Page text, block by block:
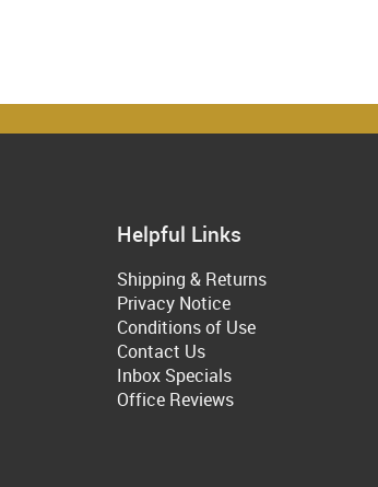
Helpful Links
Shipping & Returns
Privacy Notice
Conditions of Use
Contact Us
Inbox Specials
Office Reviews